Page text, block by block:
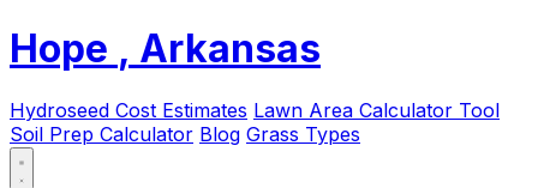
Hope , Arkansas
Hydroseed Cost Estimates Lawn Area Calculator Tool
Soil Prep Calculator Blog Grass Types